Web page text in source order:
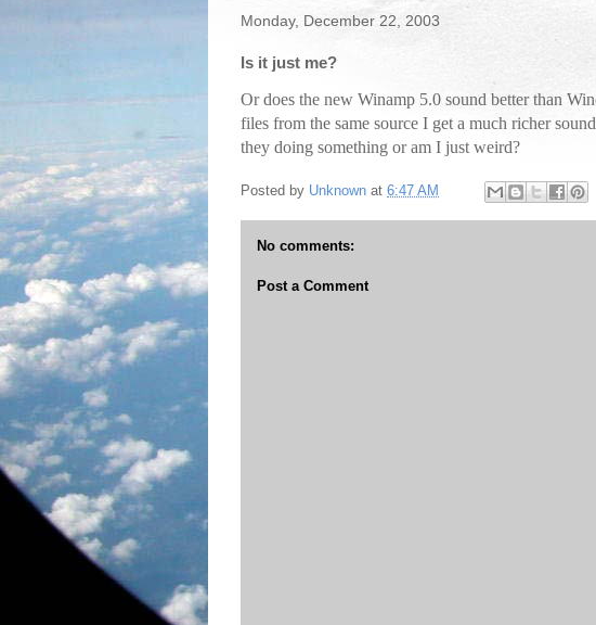
Monday, December 22, 2003
Is it just me?
Or does the new Winamp 5.0 sound better than
files from the same source I get a much richer
they doing something or am I just weird?
Posted by Unknown at 6:47 AM
No comments:
Post a Comment